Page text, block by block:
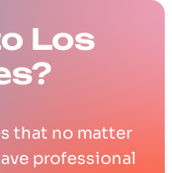
Los
that no matter
professional